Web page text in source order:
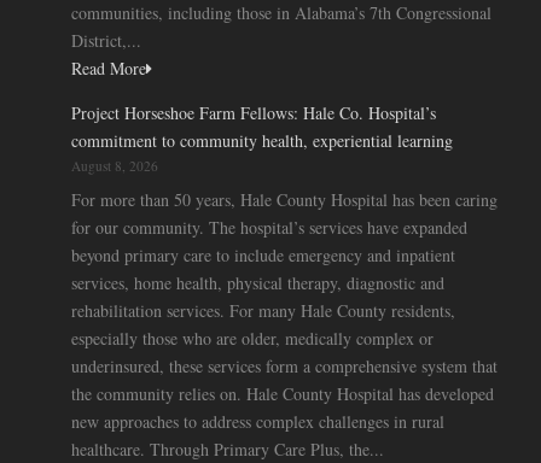
communities, including those in Alabama’s 7th Congressional
District,...
Read More
Project Horseshoe Farm Fellows: Hale Co. Hospital’s
commitment to community health, experiential learning
August 8, 2026
For more than 50 years, Hale County Hospital has been caring
for our community. The hospital’s services have expanded
beyond primary care to include emergency and inpatient
services, home health, physical therapy, diagnostic and
rehabilitation services. For many Hale County residents,
especially those who are older, medically complex or
underinsured, these services form a comprehensive system that
the community relies on. Hale County Hospital has developed
new approaches to address complex challenges in rural
healthcare. Through Primary Care Plus, the...